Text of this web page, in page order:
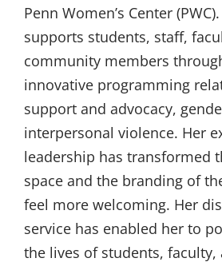
Penn Women’s Center
supports students, staff,
community members
innovative programming
support and advocacy,
interpersonal violence. Her
leadership has transformed
space and the branding of
feel more welcoming. Her
service has enabled her to
the lives of students, faculty,